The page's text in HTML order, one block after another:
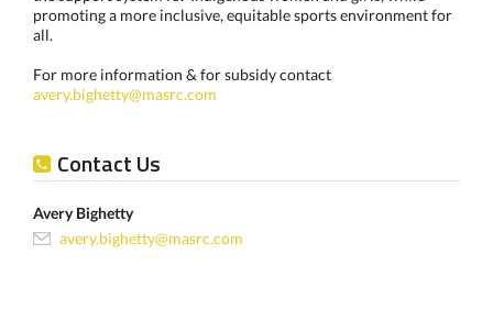
promoting a more inclusive, equitable sports environment for
all.
For more information & for subsidy contact
avery.bighetty@masrc.com
Contact Us
Avery Bighetty
avery.bighetty@masrc.com